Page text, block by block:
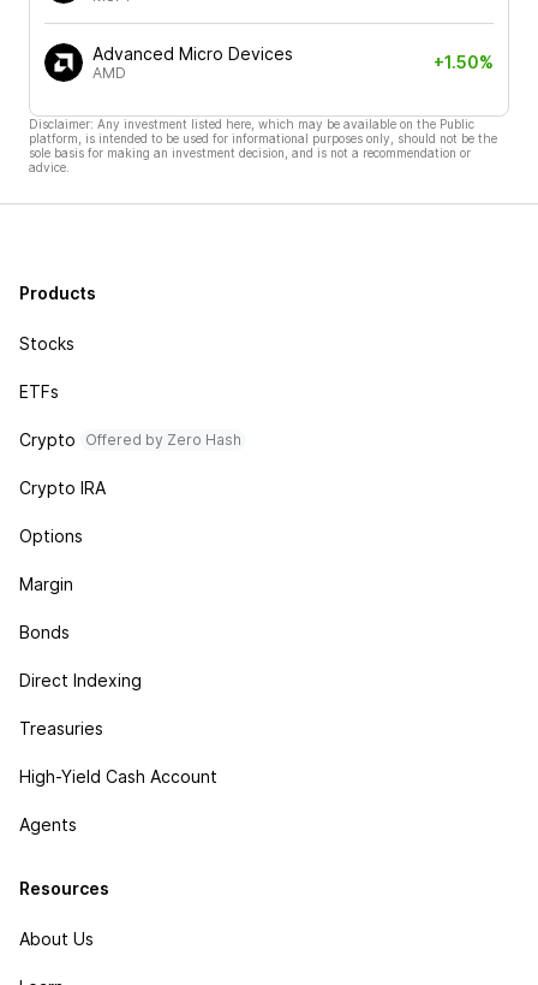
Advanced Micro Devices
AMD
+1.50%
Disclaimer: Any investment listed here, which may be available on the Public
platform, is intended to be used for informational purposes only, should not be the
sole basis for making an investment decision, and is not a recommendation or
advice.
Products
Stocks
ETFs
Crypto Offered by Zero Hash
Crypto IRA
Options
Margin
Bonds
Direct Indexing
Treasuries
High-Yield Cash Account
Agents
Resources
About Us